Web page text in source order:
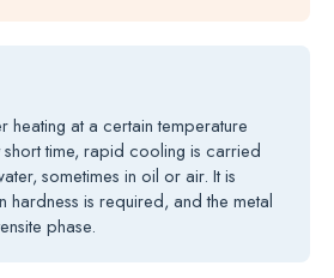
heating at a certain temperature
short time, rapid cooling is carried
sometimes in oil or air. It is
hardness is required, and the metal
phase.